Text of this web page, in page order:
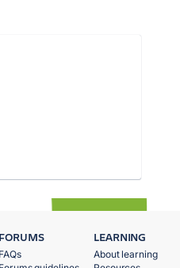
FORUMS
FAQs
LEARNING
About learning